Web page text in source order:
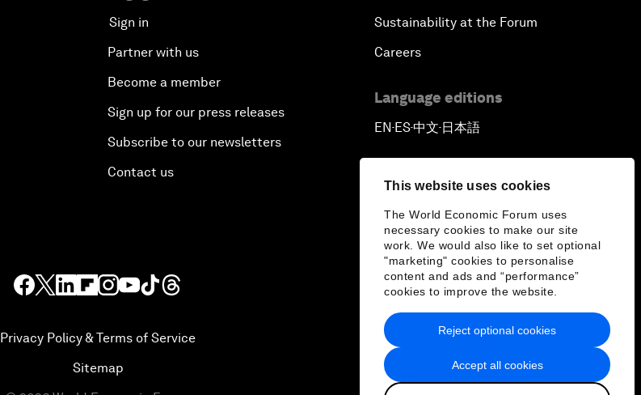
This website uses cookies
The World Economic Forum uses
necessary cookies to make our site
work. We would also like to set optional
"marketing" cookies to personalise
content and ads and “performance”
cookies to improve the website.
Accept all cookies
Reject optional cookies
Sign in
Partner with us
Become a member
Sign up for our press releases
Subscribe to our newsletters
Contact us
Sustainability at the Forum
Careers
Language editions
EN▪ES▪中文▪ 日本語
Privacy Policy & Terms of Service
Sitemap